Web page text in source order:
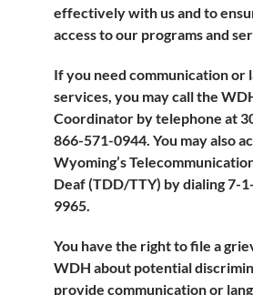
effectively with us and to
access to our programs and
If you need communication or
services, you may call the
Coordinator by telephone at
866-571-0944. You may also
Wyoming’s
Deaf (TDD/TTY) by dialing 7-
9965.
You have the right to file a
WDH about potential
provide communication or